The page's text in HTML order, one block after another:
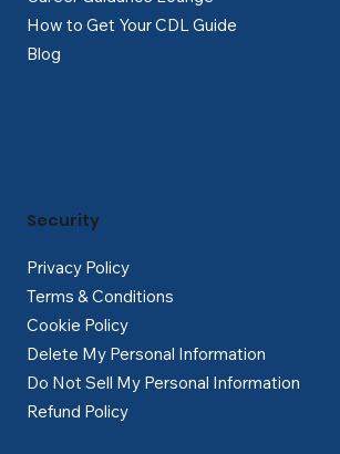
How to Get Your CDL Guide
Blog
Privacy Policy
Terms & Conditions
Cookie Policy
Delete My Personal Information
Do Not Sell My Personal Information
Refund Policy
Security